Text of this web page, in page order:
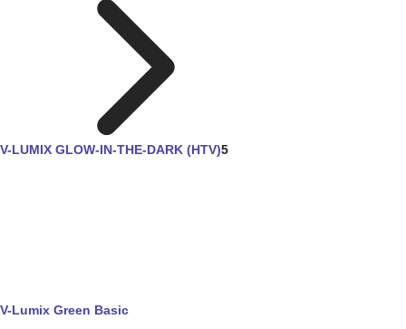
V-LUMIX GLOW-IN-THE-DARK (HTV)5
V-Lumix Green Basic